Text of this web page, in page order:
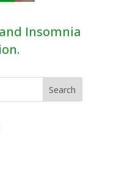
Insomnia